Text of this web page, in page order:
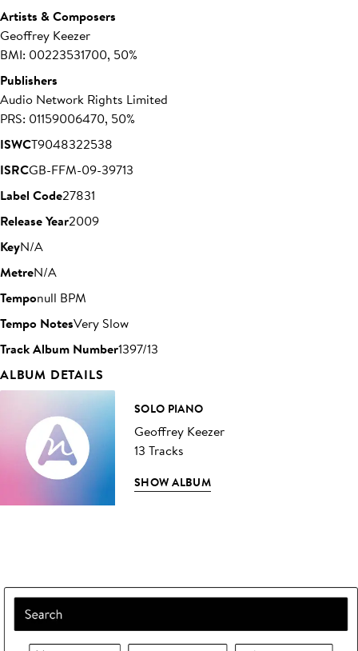
Artists & Composers
Geoffrey Keezer
BMI: 00223531700, 50%
Publishers
Audio Network Rights Limited
PRS: 01159006470, 50%
ISWCT9048322538
ISRCGB-FFM-09-39713
Label Code27831
Release Year2009
KeyN/A
MetreN/A
Temponull BPM
Tempo NotesVery Slow
Track Album Number1397/13
ALBUM DETAILS
SOLO PIANO
Geoffrey Keezer
13 Tracks
SHOW ALBUM